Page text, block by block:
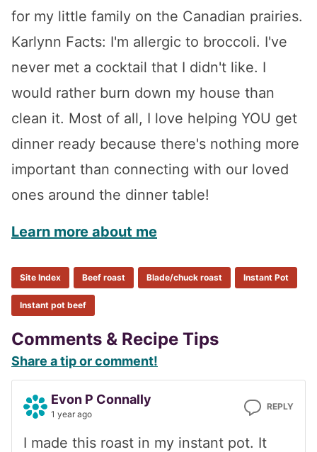
for my little family on the Canadian prairies.
Karlynn Facts: I'm allergic to broccoli. I've
never met a cocktail that I didn't like. I
would rather burn down my house than
clean it. Most of all, I love helping YOU get
dinner ready because there's nothing more
important than connecting with our loved
ones around the dinner table!
Learn more about me
Site Index Beef roast Blade/chuck roast Instant Pot
Instant pot beef
Reader
Interactions
Comments & Recipe Tips
Share a tip or comment!
Evon P Connally
1 year ago
REPLY
I made this roast in my instant pot. It